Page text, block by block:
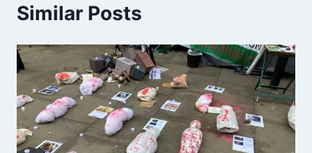
Similar Posts